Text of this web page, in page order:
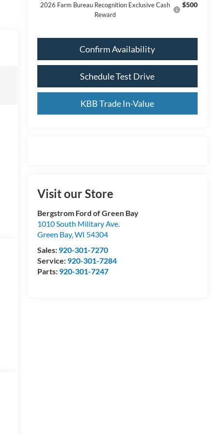
2026 Farm Bureau Recognition Exclusive Cash
Reward
$500
Confirm Availability
Schedule Test Drive
KBB Trade In-Value
Visit our Store
Bergstrom Ford of Green Bay
1010 South Military Ave.
Green Bay,WI 54304
Sales: 920-301-7270
Service: 920-301-7284
Parts: 920-301-7247